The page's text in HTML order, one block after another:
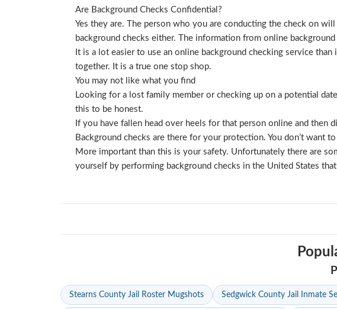
Are Background Checks Confidential?
Yes they are. The person who you are conducting the check on
background checks either. The information from online
It is a lot easier to use an online background checking service
together. It is a true one stop shop.
You may not like what you find
Looking for a lost family member or checking up on a potential
this to be honest.
If you have fallen head over heels for that person online and
Background checks are there for your protection. You don’t want
More important than this is your safety. Unfortunately there are
yourself by performing background checks in the United States
Stearns County Jail Roster Mugshots Sedgwick County Jail Inmate